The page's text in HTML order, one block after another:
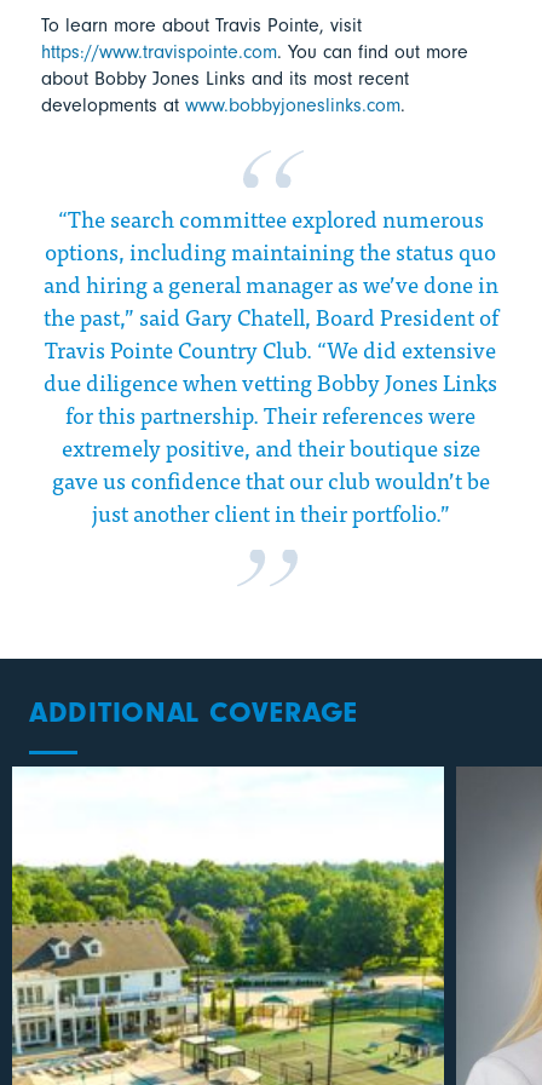
To learn more about Travis Pointe, visit
https://www.travispointe.com. You can find out more
about Bobby Jones Links and its most recent
developments at www.bobbyjoneslinks.com.
“The search committee explored numerous
options, including maintaining the status quo
and hiring a general manager as we’ve done in
the past,” said Gary Chatell, Board President of
Travis Pointe Country Club. “We did extensive
due diligence when vetting Bobby Jones Links
for this partnership. Their references were
extremely positive, and their boutique size
gave us confidence that our club wouldn’t be
just another client in their portfolio.”
ADDITIONAL COVERAGE